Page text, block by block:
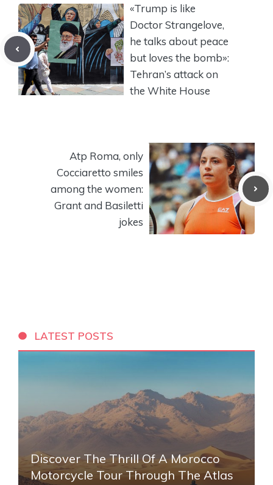
«Trump is like
Doctor Strangelove,
he talks about peace
but loves the bomb»:
Tehran’s attack on
the White House
Atp Roma, only
Cocciaretto smiles
among the women:
Grant and Basiletti
jokes
LATEST POSTS
Discover The Thrill Of A Morocco
Motorcycle Tour Through The Atlas